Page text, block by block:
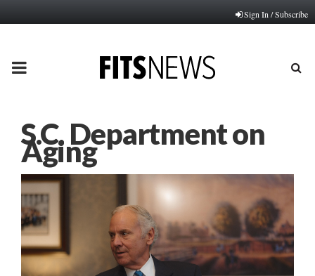
Sign In / Subscribe
PRIMARY
S.C. Department on
Aging